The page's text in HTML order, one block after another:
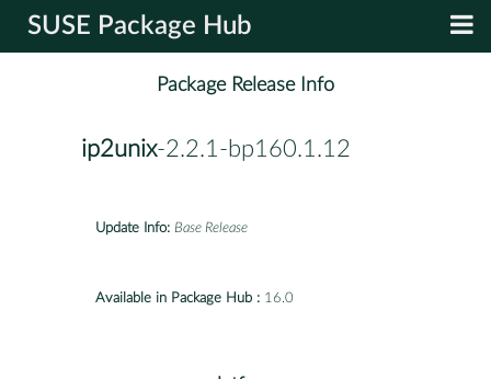
SUSE Package Hub
Package Release Info
ip2unix-2.2.1-bp160.1.12
Update Info: Base Release
Available in Package Hub : 16.0